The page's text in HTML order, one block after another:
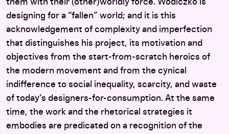
designing for a “fallen” world; and it is this
acknowledgement of complexity and imperfection
that distinguishes his project, its motivation and
objectives from the start-from-scratch heroics of
the modern movement and from the cynical
indifference to social inequality, scarcity, and waste
of today’s designers-for-consumption. At the same
time, the work and the rhetorical strategies it
embodies are predicated on a recognition of the